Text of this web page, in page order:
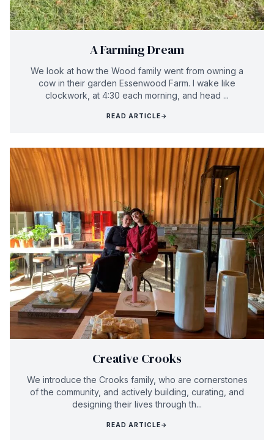
A Farming Dream
We look at how the Wood family went from owning a
cow in their garden Essenwood Farm. I wake like
clockwork, at 4:30 each morning, and head ...
READ ARTICLE→
Creative Crooks
We introduce the Crooks family, who are cornerstones
of the community, and actively building, curating, and
designing their lives through th...
READ ARTICLE→